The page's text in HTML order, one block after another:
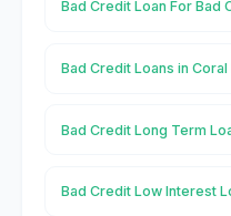
Bad Credit Loan For Bad
Bad Credit Loans in Coral
Bad Credit Long Term
Bad Credit Low Interest